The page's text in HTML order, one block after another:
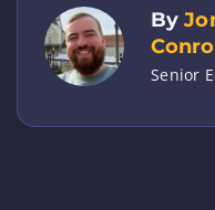
By
Senior